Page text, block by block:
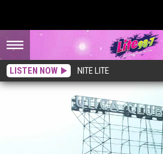
LISTEN NOW NITE LITE